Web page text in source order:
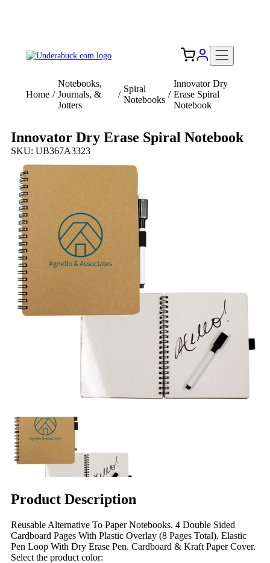
Home /
Notebooks,
Journals, &
Jotters
/
Spiral
Notebooks
/
Innovator Dry
Erase Spiral
Notebook
Innovator Dry Erase Spiral Notebook
SKU: UB367A3323
Product Description
Reusable Alternative To Paper Notebooks. 4 Double Sided
Cardboard Pages With Plastic Overlay (8 Pages Total). Elastic
Pen Loop With Dry Erase Pen. Cardboard & Kraft Paper Cover.
Select the product color: